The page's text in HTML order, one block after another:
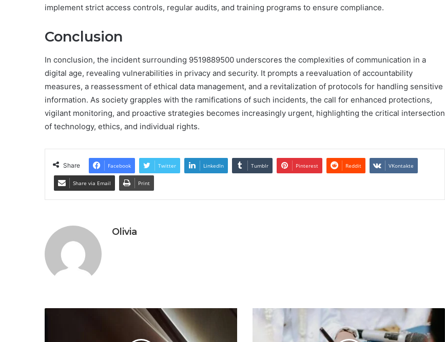
implement strict access controls, regular audits, and training programs to ensure compliance.
Conclusion
In conclusion, the incident surrounding 9519889500 underscores the complexities of communication in a
digital age, revealing vulnerabilities in privacy and security. It prompts a reevaluation of accountability
measures, a reassessment of ethical data management, and a revitalization of protocols for handling sensitive
information. As society grapples with the ramifications of such incidents, the call for enhanced protections,
vigilant monitoring, and proactive strategies becomes increasingly urgent, highlighting the critical intersection
of technology, ethics, and individual rights.
Share Facebook Twitter LinkedIn Tumblr Pinterest Reddit VKontakte
Share via Email Print
Olivia